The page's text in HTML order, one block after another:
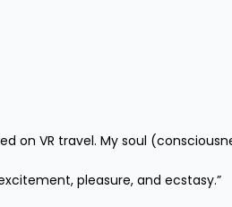
on VR travel. My soul
pleasure, and ecstasy.”